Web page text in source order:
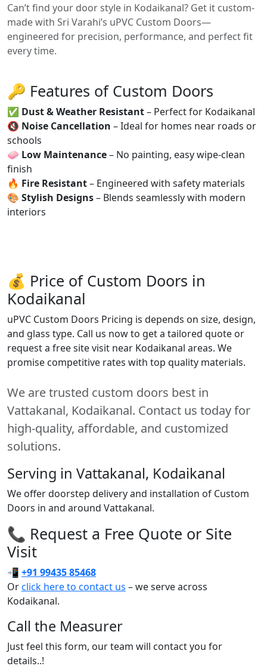
Can’t find your door style in Kodaikanal? Get it custom-
made with Sri Varahi’s uPVC Custom Doors—
engineered for precision, performance, and perfect fit
every time.
🔑 Features of Custom Doors
✅ Dust & Weather Resistant– Perfect for Kodaikanal
🔇 Noise Cancellation – Ideal for homes near roads or
schools
🧼 Low Maintenance– No painting, easy wipe-clean
finish
🔥 Fire Resistant– Engineered with safety materials
🎨 Stylish Designs– Blends seamlessly with modern
interiors
💰 Price of Custom Doors in
Kodaikanal
uPVC Custom Doors Pricing is depends on size, design,
and glass type. Call us now to get a tailored quote or
request a free site visit near Kodaikanal areas. We
promise competitive rates with top quality materials.
We are trusted custom doors best in
Vattakanal, Kodaikanal. Contact us today for
high-quality, affordable, and customized
solutions.
Serving in Vattakanal, Kodaikanal
We offer doorstep delivery and installation of Custom
Doors in and around Vattakanal.
📞 Request a Free Quote or Site
Visit
📲 +91 99435 85468
Orclick here to contact us – we serve across
Kodaikanal.
Call the Measurer
Just feel this form, our team will contact you for
details..!